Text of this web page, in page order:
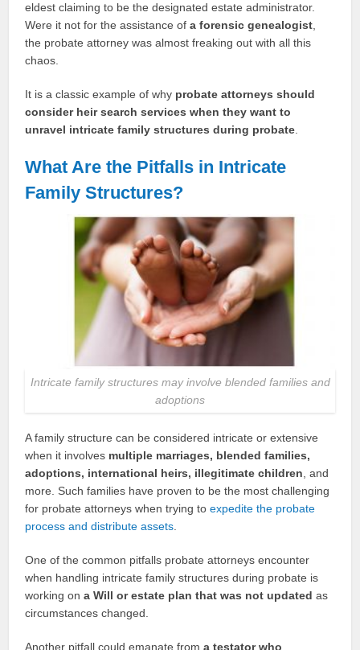
eldest claiming to be the designated estate administrator.
Were it not for the assistance ofa forensic genealogist
the probate attorney was almost freaking out with all this
chaos.
It is a classic example of why probate attorneys should
consider heir search services when they want to
unravel intricate family structures during probate
What Are the Pitfalls in Intricate
Family Structures?
Intricate family structures may involve blended families and
adoptions
A family structure can be considered intricate or extensive
when it involves multiple marriages, blended families,
adoptions, international heirs, illegitimate children , and
more. Such families have proven to be the most challenging
for probate attorneys when trying toexpedite the probate
process and distribute assets
One of the common pitfalls probate attorneys encounter
when handling intricate family structures during probate is
working ona Will or estate plan that was not updated as
circumstances changed.
Another pitfall could emanate froma testator who